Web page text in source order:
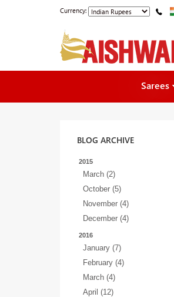
Currency:
Sarees
BLOG ARCHIVE
2015
March (2)
October (5)
November (4)
December (4)
2016
January (7)
February (4)
March (4)
April (12)